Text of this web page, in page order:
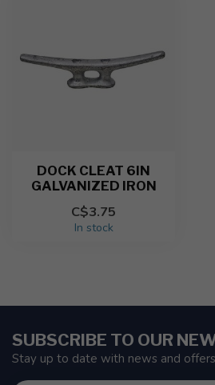
DOCK CLEAT 6IN
GALVANIZED IRON
C$3.75
In stock
SUBSCRIBE TO OUR
Stay up to date with news and offers